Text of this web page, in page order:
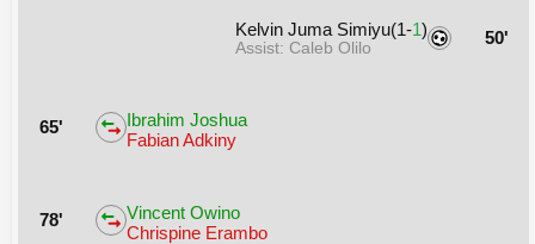
Kelvin Juma Simiyu(1-1)
Assist: Caleb Olilo 50'
65'
Ibrahim Joshua
Fabian Adkiny
78'
Vincent Owino
Chrispine Erambo